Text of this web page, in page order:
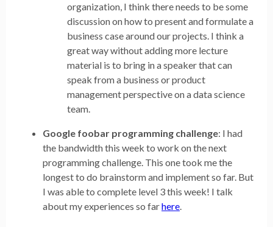
organization, I think there needs to be some
discussion on how to present and formulate a
business case around our projects. I think a
great way without adding more lecture
material is to bring in a speaker that can
speak from a business or product
management perspective on a data science
team.
Google foobar programming challenge: I had
the bandwidth this week to work on the next
programming challenge. This one took me the
longest to do brainstorm and implement so far. But
I was able to complete level 3 this week! I talk
about my experiences so farhere.